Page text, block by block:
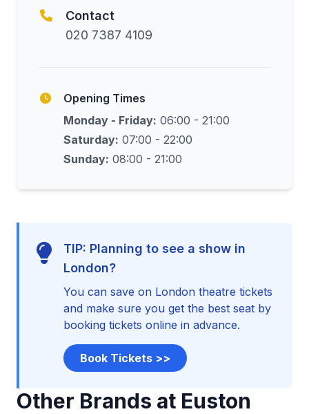
Contact
020 7387 4109
Opening Times
Monday - Friday: 06:00 - 21:00
Saturday: 07:00 - 22:00
Sunday: 08:00 - 21:00
TIP: Planning to see a show in
London?
You can save on London theatre tickets
and make sure you get the best seat by
booking tickets online in advance.
Book Tickets >>
Other Brands at Euston